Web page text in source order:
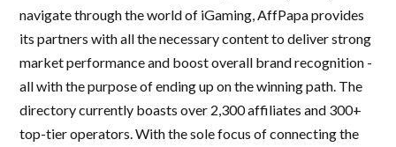
navigate through the world of iGaming, AffPapa provides
its partners with all the necessary content to deliver strong
market performance and boost overall brand recognition -
all with the purpose of ending up on the winning path. The
directory currently boasts over 2,300 affiliates and 300+
top-tier operators. With the sole focus of connecting the